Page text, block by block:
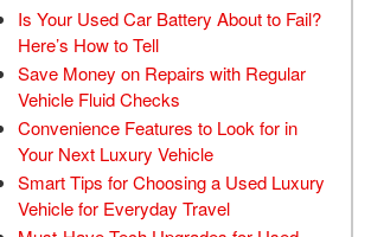
Service
Aftermarket
Is Your Used Car Battery About to Fail?
Here’s How to Tell
Save Money on Repairs with Regular
Vehicle Fluid Checks
Convenience Features to Look for in
Your Next Luxury Vehicle
Smart Tips for Choosing a Used Luxury
Vehicle for Everyday Travel